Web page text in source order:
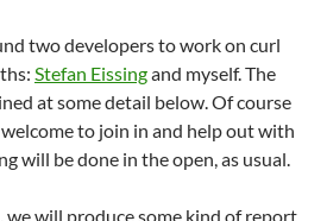
two developers to work on curl
Stefan Eissingand myself. The
at some detail below. Of course
to join in and help out with
will be done in the open, as usual.
will produce some kind of report